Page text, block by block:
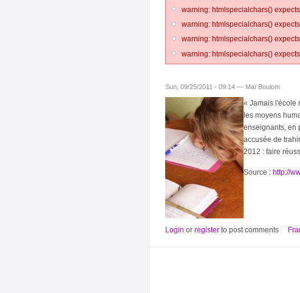
warning: htmlspecialchars()
warning: htmlspecialchars()
warning: htmlspecialchars()
warning: htmlspecialchars()
Sun, 09/25/2011 - 09:14 — Maï Boulom
« Jamais l'école
les moyens
enseignants, en
accusée de
2012 : faire
Source : http://
Login or register to post comments